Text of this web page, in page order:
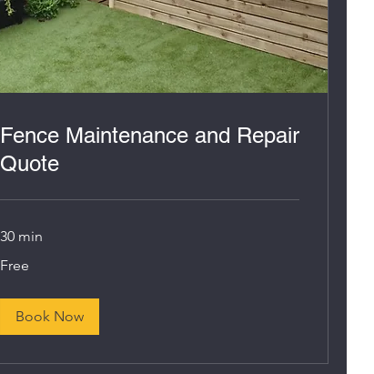
Fence Maintenance and Repair
Quote
30 min
Free
Book Now